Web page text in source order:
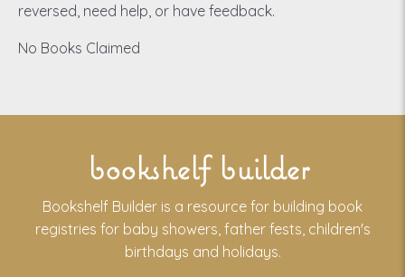
reversed, need help, or have feedback.
No Books Claimed
bookshelf builder
Bookshelf Builder is a resource for building book
registries for baby showers, father fests, children's
birthdays and holidays.